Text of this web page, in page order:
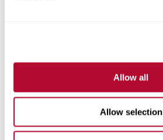
Allow all
Allow selection